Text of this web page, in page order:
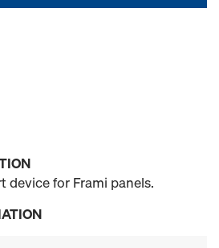
device for Frami panels.